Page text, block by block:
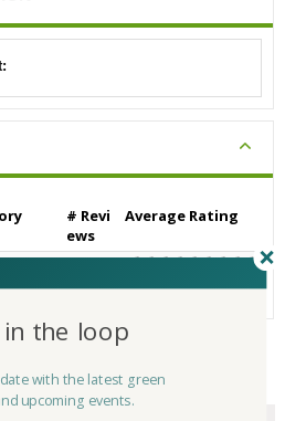
# Revi
ews
Average Rating
in the loop
with the latest green
upcoming events.